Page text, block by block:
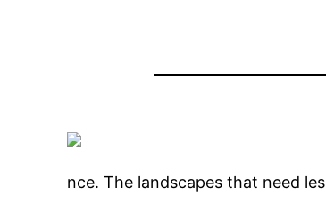
nce. The landscapes that need